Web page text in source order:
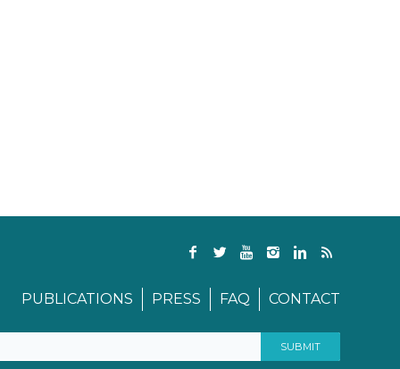
PUBLICATIONS PRESS FAQ CONTACT